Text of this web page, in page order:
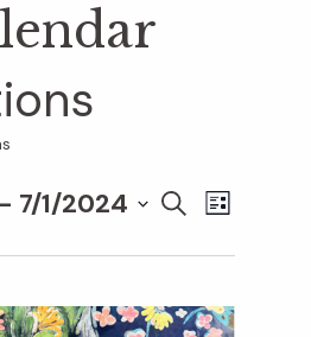
E
S
A
C
H
E
v
e
L
S
- 7/1/2024